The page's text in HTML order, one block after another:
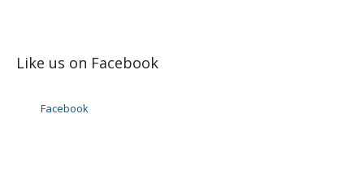
Like us on Facebook
Facebook